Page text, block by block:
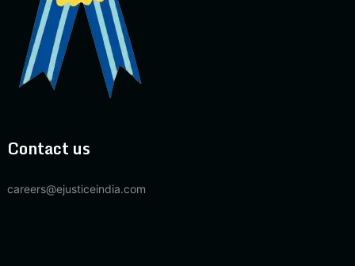
Contact us
careers@ejusticeindia.com